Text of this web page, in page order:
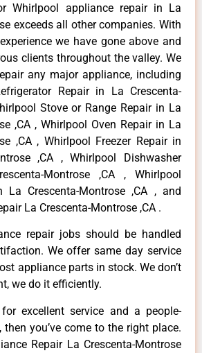
Whirlpool appliance repair in La
exceeds all other companies. With
we have gone above and
clients throughout the valley. We
any major appliance, including
Repair in La Crescenta-
Stove or Range Repair in La
,CA , Whirlpool Oven Repair in La
,CA , Whirlpool Freezer Repair in
,CA , Whirlpool Dishwasher
Montrose ,CA , Whirlpool
La Crescenta-Montrose ,CA , and
La Crescenta-Montrose ,CA .
repair jobs should be handled
We offer same day service
appliance parts in stock. We don’t
we do it efficiently.
excellent service and a people-
you’ve come to the right place.
Repair La Crescenta-Montrose